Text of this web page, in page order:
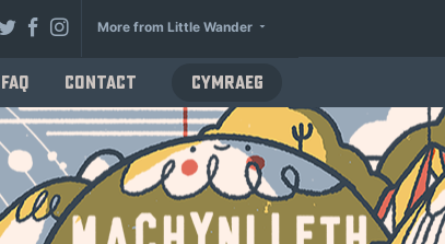
More from Little Wander
FAQ Contact Cymraeg